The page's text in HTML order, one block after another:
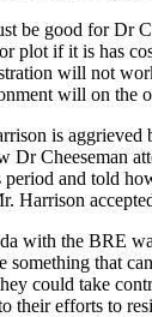
be good for Dr
plot if it is has
will not
will on the
is aggrieved
Dr Cheeseman
and told
Harrison
with the BRE
something that
could take
their efforts to